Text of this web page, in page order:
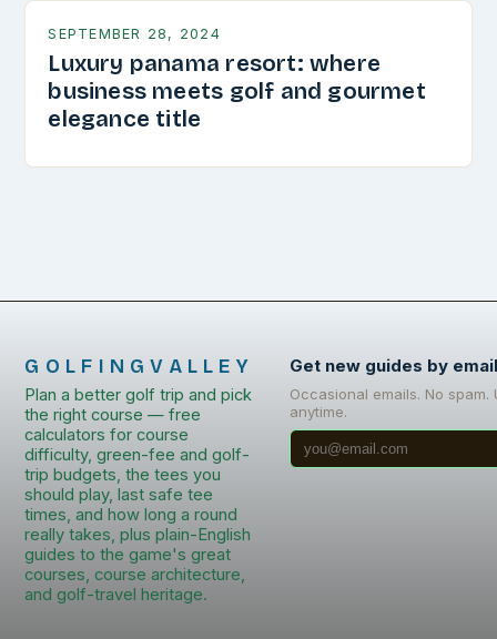
SEPTEMBER 28, 2024
Luxury panama resort: where
business meets golf and gourmet
elegance title
GOLFINGVALLEY
Plan a better golf trip and pick
the right course — free
calculators for course
difficulty, green-fee and golf-
trip budgets, the tees you
should play, last safe tee
times, and how long a round
really takes, plus plain-English
guides to the game's great
courses, course architecture,
and golf-travel heritage.
Get new guides by
Occasional emails. No spam.
anytime.